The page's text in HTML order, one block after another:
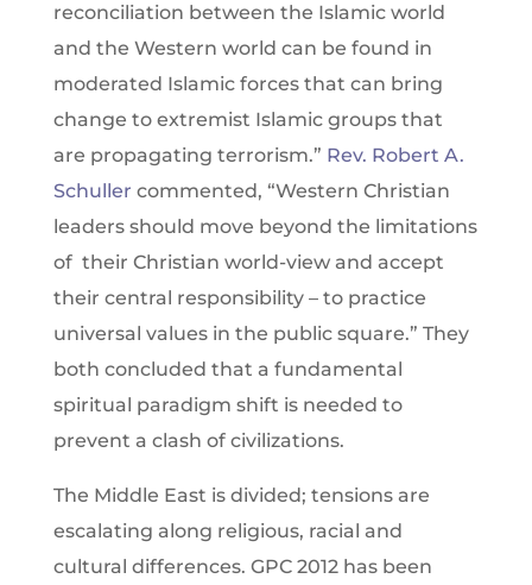
reconciliation between the Islamic world
and the Western world can be found in
moderated Islamic forces that can bring
change to extremist Islamic groups that
are propagating terrorism.” Rev. Robert A.
Schuller commented, “Western Christian
leaders should move beyond the limitations
of their Christian world-view and accept
their central responsibility – to practice
universal values in the public square.” They
both concluded that a fundamental
spiritual paradigm shift is needed to
prevent a clash of civilizations.
The Middle East is divided; tensions are
escalating along religious, racial and
cultural differences. GPC 2012 has been